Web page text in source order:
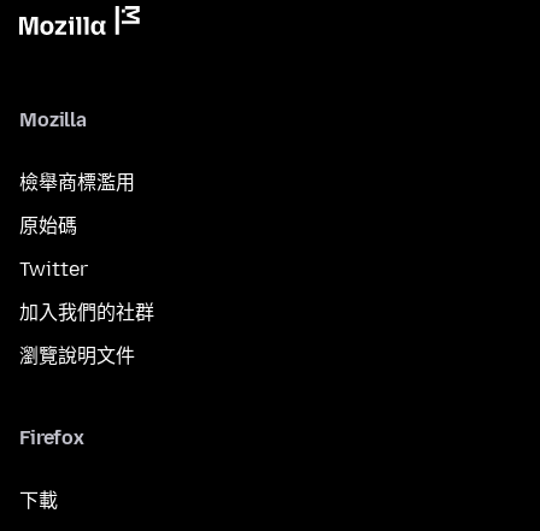
Mozilla
檢舉商標濫用
原始碼
Twitter
加入我們的社群
瀏覽說明文件
Firefox
下載